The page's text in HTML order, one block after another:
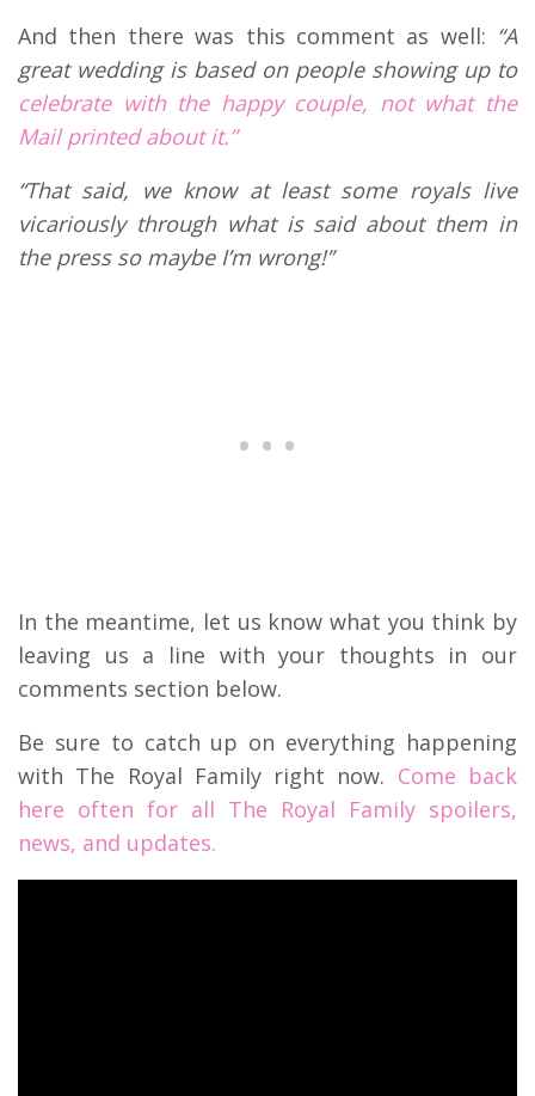
And then there was this comment as well: “A
great wedding is based on people showing up to
celebrate with the happy couple, not what the
Mail printed about it.”
“That said, we know at least some royals live
vicariously through what is said about them in
the press so maybe I’m wrong!”
In the meantime, let us know what you think by
leaving us a line with your thoughts in our
comments section below.
Be sure to catch up on everything happening
with The Royal Family right now. Come back
here often for all The Royal Family spoilers,
news, and updates.